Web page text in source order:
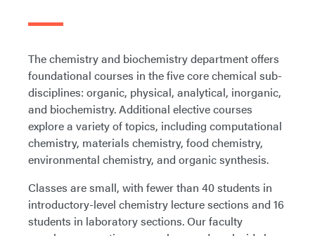
The chemistry and biochemistry department offers
foundational courses in the five core chemical sub-
disciplines: organic, physical, analytical, inorganic,
and biochemistry. Additional elective courses
explore a variety of topics, including computational
chemistry, materials chemistry, food chemistry,
environmental chemistry, and organic synthesis.
Classes are small, with fewer than 40 students in
introductory-level chemistry lecture sections and 16
students in laboratory sections. Our faculty